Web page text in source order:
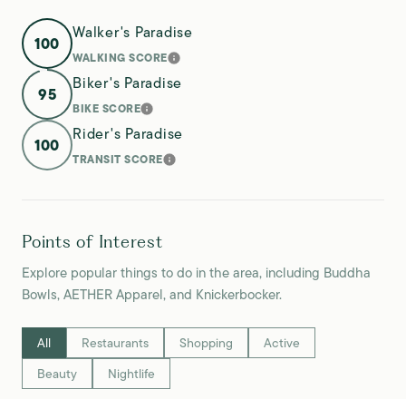
100
Walker's Paradise
WALKING SCORELEARN MORE
95
Biker's Paradise
BIKE SCORELEARN MORE
100
Rider's Paradise
TRANSIT SCORELEARN MORE
Points of Interest
Explore popular things to do in the area, including Buddha
Bowls, AETHER Apparel, and Knickerbocker.
Search businesses related to
All Search businesses related to
Restaurants Search businesses related to
Shopping Search businesses
Active
Search businesses related to
Beauty Search businesses related to
Nightlife